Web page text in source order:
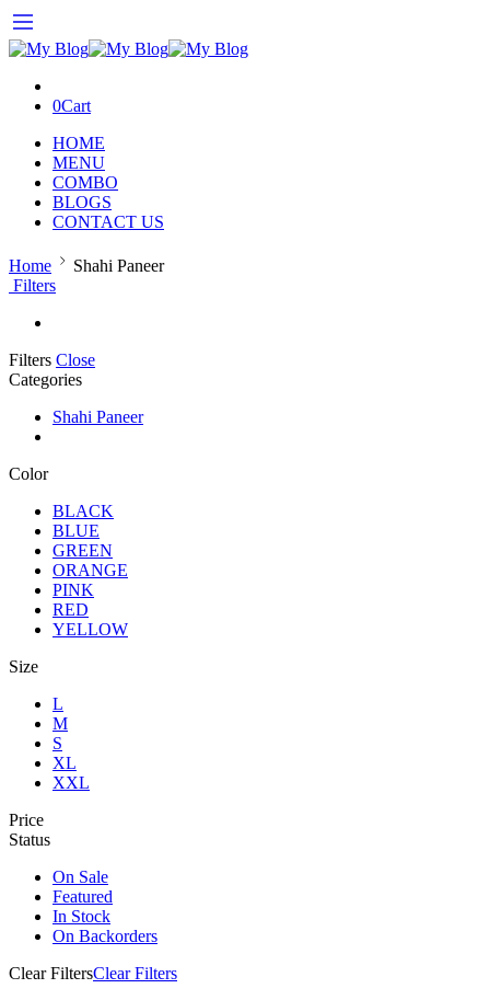
0Cart
HOME
MENU
COMBO
BLOGS
CONTACT US
Home
Shahi Paneer
Filters
Filters Close
Categories
Shahi Paneer
Color
BLACK
BLUE
GREEN
ORANGE
PINK
RED
YELLOW
Size
L
M
S
XL
XXL
Price
Status
On Sale
Featured
In Stock
On Backorders
Clear FiltersClear Filters